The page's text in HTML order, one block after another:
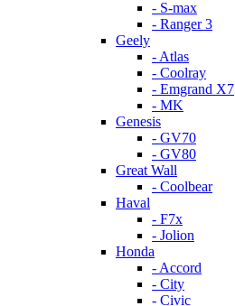
- S-max
- Ranger 3
Geely
- Atlas
- Coolray
- Emgrand X7
- MK
Genesis
- GV70
- GV80
Great Wall
- Coolbear
Haval
- F7x
- Jolion
Honda
- Accord
- City
- Civic